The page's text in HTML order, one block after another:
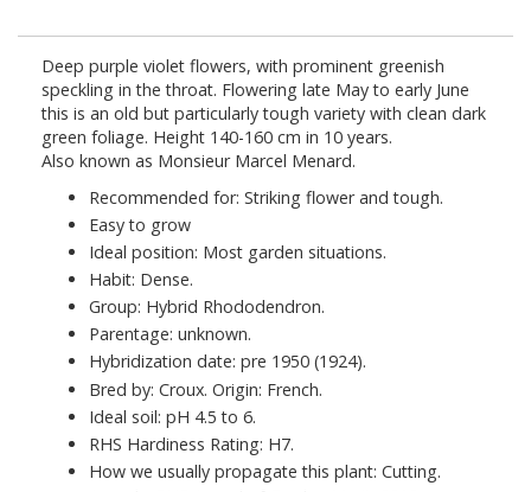
Deep purple violet flowers, with prominent greenish
speckling in the throat. Flowering late May to early June
this is an old but particularly tough variety with clean dark
green foliage. Height 140-160 cm in 10 years.
Also known as Monsieur Marcel Menard.
Recommended for: Striking flower and tough.
Easy to grow
Ideal position: Most garden situations.
Habit: Dense.
Group: Hybrid Rhododendron.
Parentage: unknown.
Hybridization date: pre 1950 (1924).
Bred by: Croux. Origin: French.
Ideal soil: pH 4.5 to 6.
RHS Hardiness Rating: H7.
How we usually propagate this plant: Cutting.